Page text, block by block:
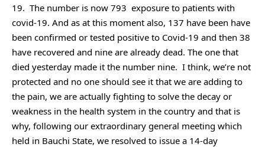
19. The number is now 793 exposure to patients with
covid-19. And as at this moment also, 137 have been have
been confirmed or tested positive to Covid-19 and then 38
have recovered and nine are already dead. The one that
died yesterday made it the number nine. I think, we’re not
protected and no one should see it that we are adding to
the pain, we are actually fighting to solve the decay or
weakness in the health system in the country and that is
why, following our extraordinary general meeting which
held in Bauchi State, we resolved to issue a 14-day